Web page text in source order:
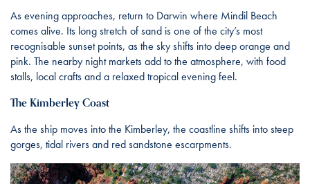
As evening approaches, return to Darwin where Mindil Beach
comes alive. Its long stretch of sand is one of the city’s most
recognisable sunset points, as the sky shifts into deep orange and
pink. The nearby night markets add to the atmosphere, with food
stalls, local crafts and a relaxed tropical evening feel.
The Kimberley Coast
As the ship moves into the Kimberley, the coastline shifts into steep
gorges, tidal rivers and red sandstone escarpments.